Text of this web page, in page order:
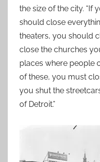
the size of the city. “If
should close
theaters, you should
close the churches
places where people
of these, you must
you shut the
of Detroit.”